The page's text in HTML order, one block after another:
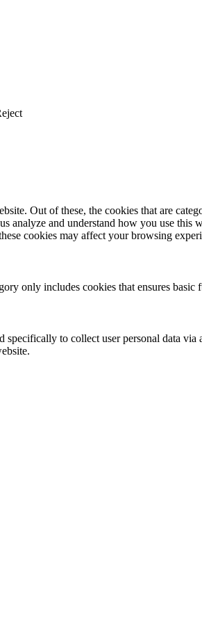
Out of these, the cookies that are
analyze and understand how you use
cookies may affect your browsing
only includes cookies that ensures
to collect user personal data via